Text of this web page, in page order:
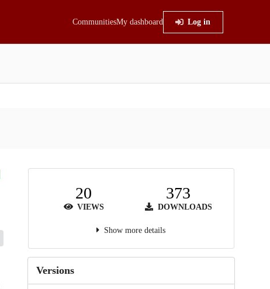
CommunitiesMy dashboard Log in
20
VIEWS
373
DOWNLOADS
Show more details
Versions